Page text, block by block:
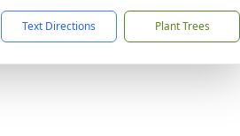
Text Directions Plant Trees